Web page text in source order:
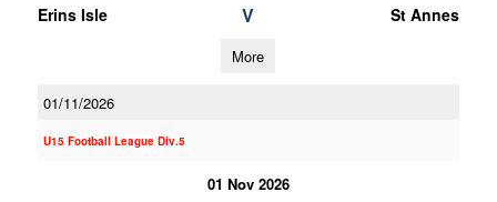
Erins Isle V St Annes
More
01/11/2026
U15 Football League Div.5
01 Nov 2026